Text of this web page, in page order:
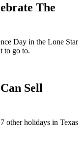
The
Day in the Lone Star
to go to.
Sell
other holidays in Texas